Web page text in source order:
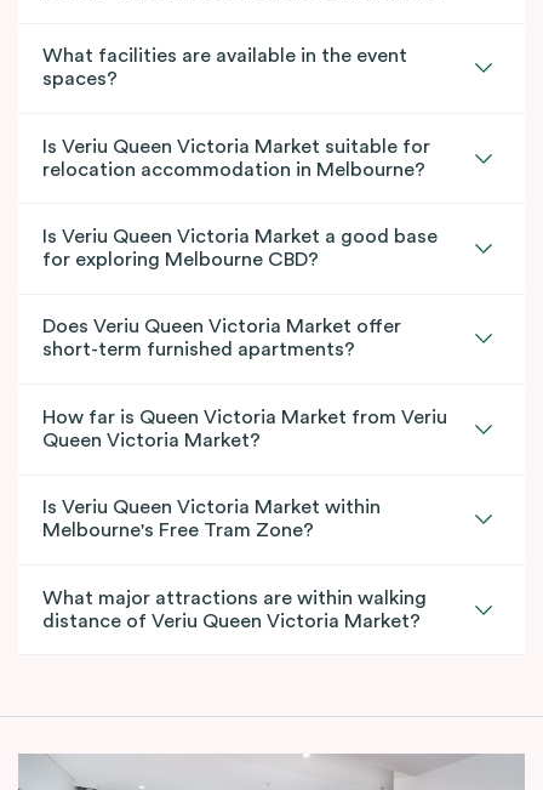
What facilities are available in the event
spaces?
Is Veriu Queen Victoria Market suitable for
relocation accommodation in Melbourne?
Is Veriu Queen Victoria Market a good base
for exploring Melbourne CBD?
Does Veriu Queen Victoria Market offer
short-term furnished apartments?
How far is Queen Victoria Market from Veriu
Queen Victoria Market?
Is Veriu Queen Victoria Market within
Melbourne's Free Tram Zone?
What major attractions are within walking
distance of Veriu Queen Victoria Market?